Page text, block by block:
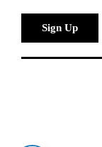
Sign Up